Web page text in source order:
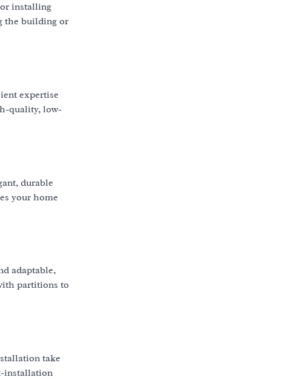
installing
the building or
expertise
quality, low-
durable
your home
adaptable,
partitions to
take
installation